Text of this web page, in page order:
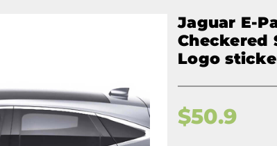
Jaguar E-
Checkered
Logo
$50.9